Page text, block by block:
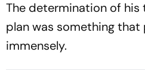
The determination of
plan was something that
immensely.